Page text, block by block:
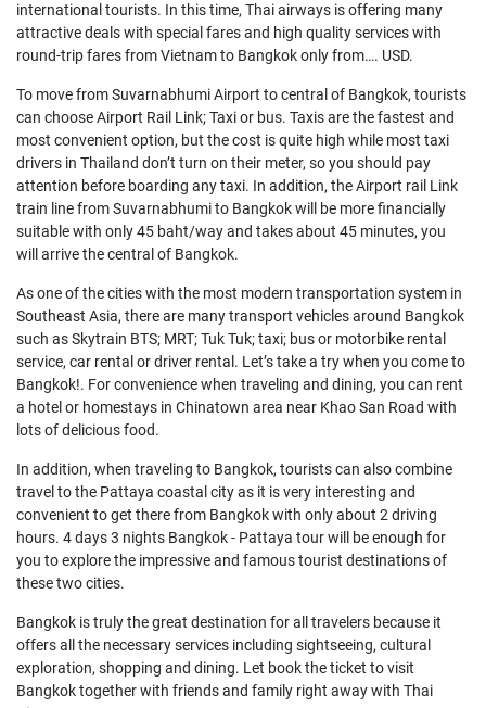
international tourists. In this time, Thai airways is offering many
attractive deals with special fares and high quality services with
round-trip fares from Vietnam to Bangkok only from…. USD.
To move from Suvarnabhumi Airport to central of Bangkok, tourists
can choose Airport Rail Link; Taxi or bus. Taxis are the fastest and
most convenient option, but the cost is quite high while most taxi
drivers in Thailand don’t turn on their meter, so you should pay
attention before boarding any taxi. In addition, the Airport rail Link
train line from Suvarnabhumi to Bangkok will be more financially
suitable with only 45 baht/way and takes about 45 minutes, you
will arrive the central of Bangkok.
As one of the cities with the most modern transportation system in
Southeast Asia, there are many transport vehicles around Bangkok
such as Skytrain BTS; MRT; Tuk Tuk; taxi; bus or motorbike rental
service, car rental or driver rental. Let’s take a try when you come to
Bangkok!. For convenience when traveling and dining, you can rent
a hotel or homestays in Chinatown area near Khao San Road with
lots of delicious food.
In addition, when traveling to Bangkok, tourists can also combine
travel to the Pattaya coastal city as it is very interesting and
convenient to get there from Bangkok with only about 2 driving
hours. 4 days 3 nights Bangkok - Pattaya tour will be enough for
you to explore the impressive and famous tourist destinations of
these two cities.
Bangkok is truly the great destination for all travelers because it
offers all the necessary services including sightseeing, cultural
exploration, shopping and dining. Let book the ticket to visit
Bangkok together with friends and family right away with Thai